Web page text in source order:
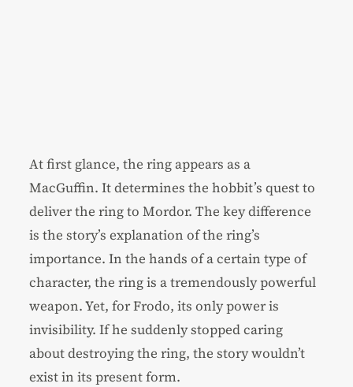
At first glance, the ring appears as a
MacGuffin. It determines the hobbit’s quest to
deliver the ring to Mordor. The key difference
is the story’s explanation of the ring’s
importance. In the hands of a certain type of
character, the ring is a tremendously powerful
weapon. Yet, for Frodo, its only power is
invisibility. If he suddenly stopped caring
about destroying the ring, the story wouldn’t
exist in its present form.